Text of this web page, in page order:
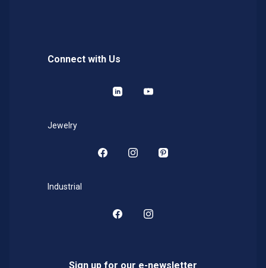
Connect with Us
LinkedInYouTube
Jewelry
Facebook
Instagram
Pinterest
Industrial
FacebookInstagram
Sign up for our e-newsletter